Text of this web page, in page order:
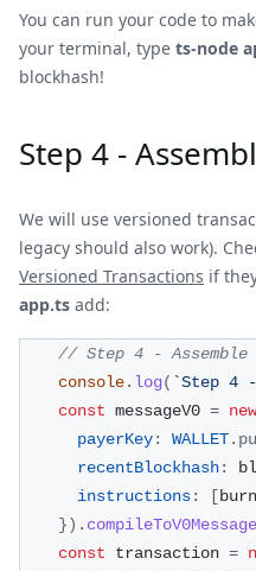
You can run your code to
your terminal, type ts-node
blockhash!
Step 4 -
We will use versioned
legacy should also work).
Versioned Transactions if
app.ts add:
// Step 4 - Assemble
console. log( `Step 4
const messageV0 = new
payerKey: WALLET.
recentBlockhash:
instructions: [
}) . compileToV0Message
const transaction =